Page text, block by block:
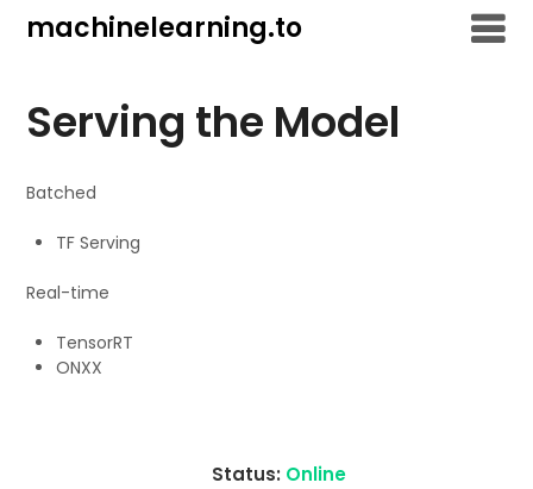
machinelearning.to
Serving the Model
Batched
TF Serving
Real-time
TensorRT
ONXX
Status: Online